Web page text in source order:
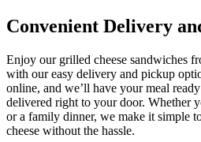
Convenient Delivery
Enjoy our grilled cheese sandwiches
with our easy delivery and pickup
online, and we’ll have your meal
delivered right to your door. Whether
or a family dinner, we make it simple
cheese without the hassle.